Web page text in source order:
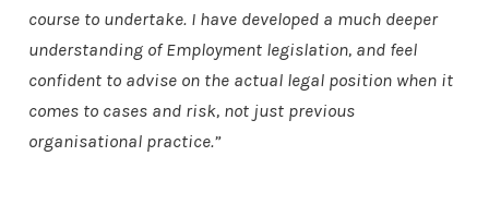
course to undertake. I have developed a much deeper
understanding of Employment legislation, and feel
confident to advise on the actual legal position when it
comes to cases and risk, not just previous
organisational practice.”